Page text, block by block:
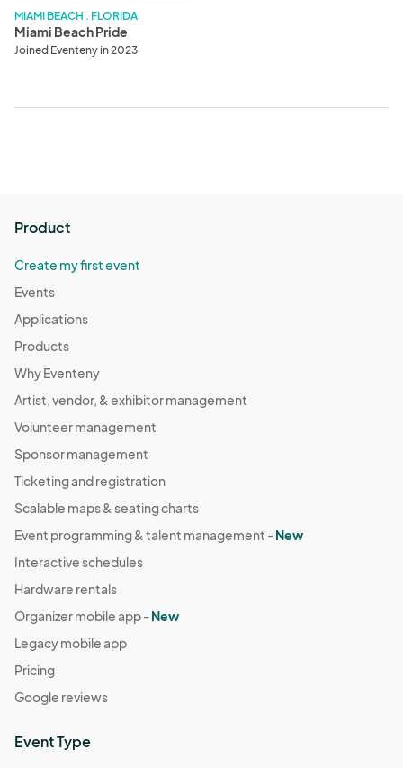
MIAMI BEACH . FLORIDA
Miami Beach Pride
Joined Eventeny in 2023
Product
Create my first event
Events
Applications
Products
Why Eventeny
Artist, vendor, & exhibitor management
Volunteer management
Sponsor management
Ticketing and registration
Scalable maps & seating charts
Event programming & talent management -New
Interactive schedules
Hardware rentals
Organizer mobile app -New
Legacy mobile app
Pricing
Google reviews
Event Type